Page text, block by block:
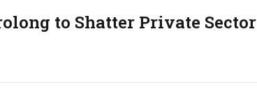
to Shatter Private Sector